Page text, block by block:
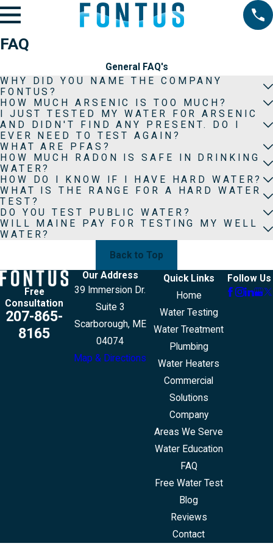
FAQ
General FAQ's
WHY DID YOU NAME THE COMPANY
FONTUS?
HOW MUCH ARSENIC IS TOO MUCH?
I JUST TESTED MY WATER FOR ARSENIC
AND DIDN'T FIND ANY PRESENT. DO I
EVER NEED TO TEST AGAIN?
WHAT ARE PFAS?
HOW MUCH RADON IS SAFE IN DRINKING
WATER?
HOW DO I KNOW IF I HAVE HARD WATER?
WHAT IS THE RANGE FOR A HARD WATER
TEST?
DO YOU TEST PUBLIC WATER?
WILL MAINE PAY FOR TESTING MY WELL
WATER?
Back to Top
Free
Consultation
207-865-
8165
Our Address
39 Immersion Dr.
Suite 3
Scarborough, ME
04074
Map & Directions
Quick Links
Home
Water Testing
Water Treatment
Plumbing
Water Heaters
Commercial
Solutions
Company
Areas We Serve
Water Education
FAQ
Free Water Test
Blog
Reviews
Contact
Follow Us